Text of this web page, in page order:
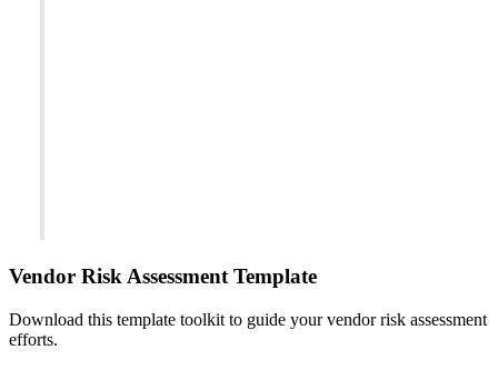
Vendor Risk Assessment Template
Download this template toolkit to guide your vendor risk assessment
efforts.